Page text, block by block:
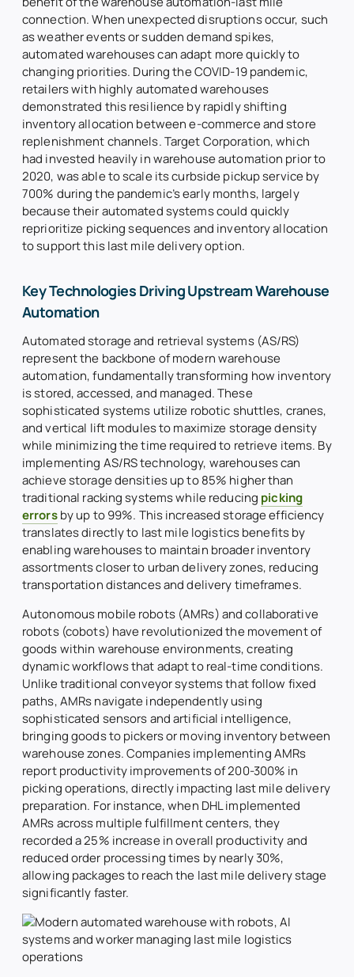
connection. When unexpected disruptions occur, such
as weather events or sudden demand spikes,
automated warehouses can adapt more quickly to
changing priorities. During the COVID-19 pandemic,
retailers with highly automated warehouses
demonstrated this resilience by rapidly shifting
inventory allocation between e-commerce and store
replenishment channels. Target Corporation, which
had invested heavily in warehouse automation prior to
2020, was able to scale its curbside pickup service by
700% during the pandemic’s early months, largely
because their automated systems could quickly
reprioritize picking sequences and inventory allocation
to support this last mile delivery option.
Key Technologies Driving Upstream Warehouse
Automation
Automated storage and retrieval systems (AS/RS)
represent the backbone of modern warehouse
automation, fundamentally transforming how inventory
is stored, accessed, and managed. These
sophisticated systems utilize robotic shuttles, cranes,
and vertical lift modules to maximize storage density
while minimizing the time required to retrieve items. By
implementing AS/RS technology, warehouses can
achieve storage densities up to 85% higher than
traditional racking systems while reducing picking
errorsby up to 99%. This increased storage efficiency
translates directly to last mile logistics benefits by
enabling warehouses to maintain broader inventory
assortments closer to urban delivery zones, reducing
transportation distances and delivery timeframes.
Autonomous mobile robots (AMRs) and collaborative
robots (cobots) have revolutionized the movement of
goods within warehouse environments, creating
dynamic workflows that adapt to real-time conditions.
Unlike traditional conveyor systems that follow fixed
paths, AMRs navigate independently using
sophisticated sensors and artificial intelligence,
bringing goods to pickers or moving inventory between
warehouse zones. Companies implementing AMRs
report productivity improvements of 200-300% in
picking operations, directly impacting last mile delivery
preparation. For instance, when DHL implemented
AMRs across multiple fulfillment centers, they
recorded a 25% increase in overall productivity and
reduced order processing times by nearly 30%,
allowing packages to reach the last mile delivery stage
significantly faster.